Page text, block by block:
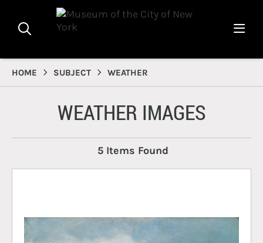
HOME SUBJECT WEATHER
WEATHER IMAGES
5 Items Found